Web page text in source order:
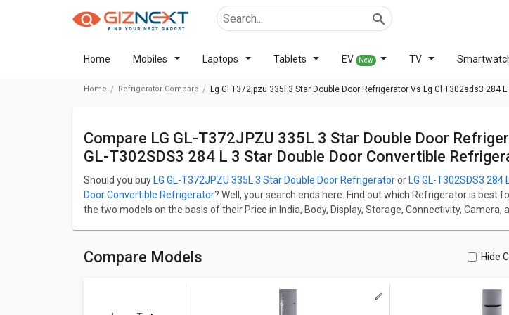
Home Mobiles Laptops Tablets EV New TV
Home Refrigerator Compare Lg Gl T372jpzu 335l 3 Star Double Door Refrigerator Vs Lg Gl T302sds3 284
Compare LG GL-T372JPZU 335L 3 Star Double Door Refrigerator Vs LG
GL-T302SDS3 284 L 3 Star Double Door Convertible
Should you buy LG GL-T372JPZU 335L 3 Star Double Door Refrigeratoror LG GL-T302SDS3 284
Door Convertible Refrigerator? Well, your search ends here. Find out which Refrigerator is best
the two models on the basis of their Price in India, Body, Display, Storage, Connectivity, Camera,
LG GL-T372JPZU 335L 3 Star Double Door Refrigerator has Multi Door fridge which has a
LG GL-T302SDS3 284 L 3 Star Double Door Convertible Refrigerator has Multi Door fridge which
335 L. LG GL-T372JPZU 335L 3 Star Double Door Refrigerator weight is 60 kg whereas LG GL-
Star Double Door Convertible Refrigerator weight is 54 kg.
Compare Models Hide